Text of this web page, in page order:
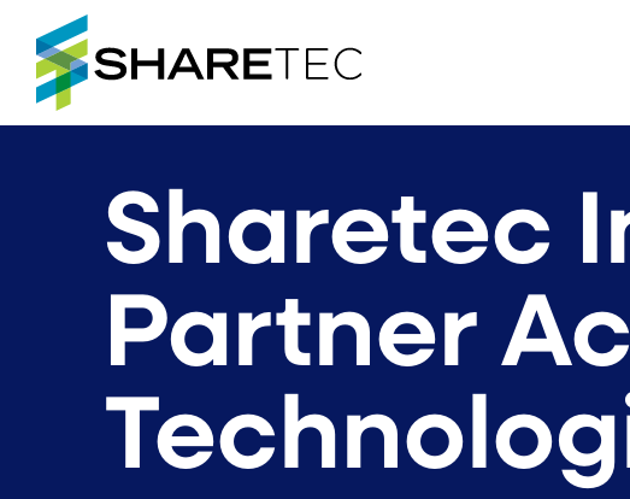
Sharetec
Partner